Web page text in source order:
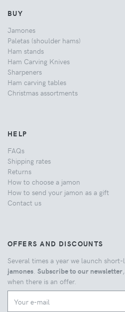
BUY
Jamones
Paletas (shoulder hams)
Ham stands
Ham Carving Knives
Sharpeners
Ham carving tables
Christmas assortments
HELP
FAQs
Shipping rates
Returns
How to choose a jamon
How to send your jamon as a gift
Contact us
OFFERS AND DISCOUNTS
Several times a year we launch short-
jamones. Subscribe to our newsletter
when there is an offer.